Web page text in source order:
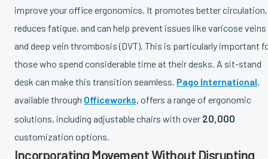
improve your office ergonomics. It promotes better circulation,
reduces fatigue, and can help prevent issues like varicose veins
and deep vein thrombosis (DVT). This is particularly important
those who spend considerable time at their desks. A sit-stand
desk can make this transition seamless. Pago International,
available through Officeworks, offers a range of ergonomic
solutions, including adjustable chairs with over 20,000
customization options.
Incorporating Movement Without Disrupting